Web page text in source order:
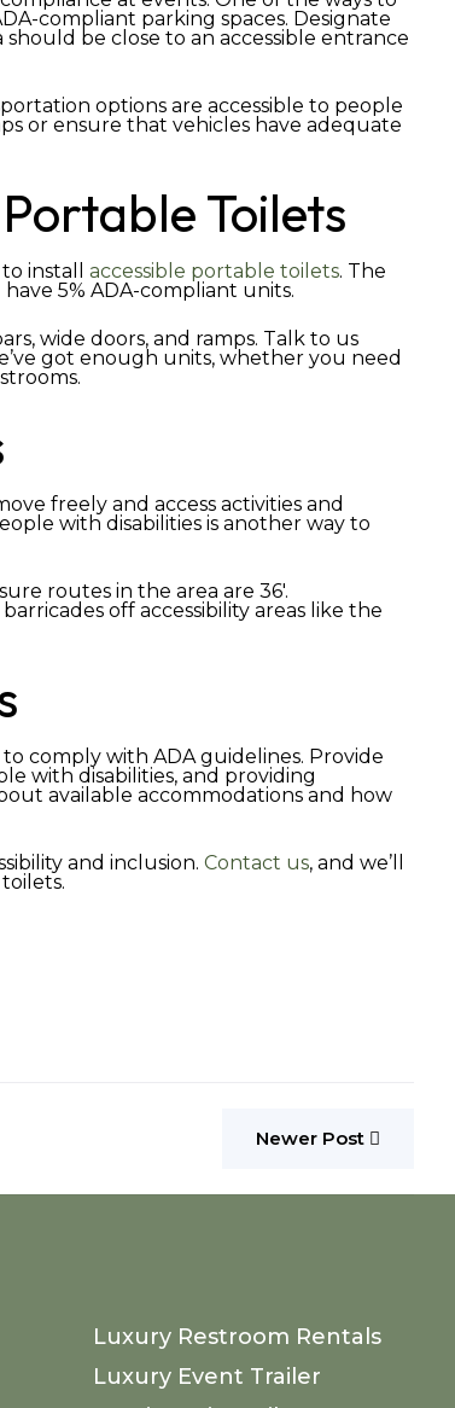
compliant parking spaces. Designate
be close to an accessible entrance
options are accessible to people
or ensure that vehicles have adequate
Toilets
install accessible portable toilets. The
5% ADA-compliant units.
wide doors, and ramps. Talk to us
got enough units, whether you need
freely and access activities and
with disabilities is another way to
routes in the area are 36′.
off accessibility areas like the
comply with ADA guidelines. Provide
with disabilities, and providing
available accommodations and how
and inclusion. Contact us, and we’ll
Newer Post
Luxury Restroom Rentals
Luxury Event Trailer